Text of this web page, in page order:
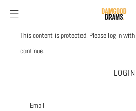
This content is protected. Please log in
continue.
LOGIN
Email